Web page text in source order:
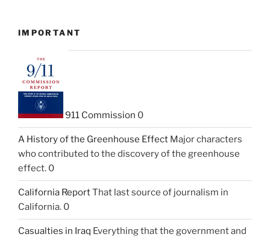
IMPORTANT
911 Commission 0
A History of the Greenhouse Effect Major characters
who contributed to the discovery of the greenhouse
effect. 0
California ReportThat last source of journalism in
California. 0
Casualties in Iraq Everything that the government and